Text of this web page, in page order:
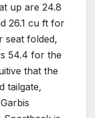
up are 24.8
26.1 cu ft for
seat folded,
54.4 for the
that the
tailgate,